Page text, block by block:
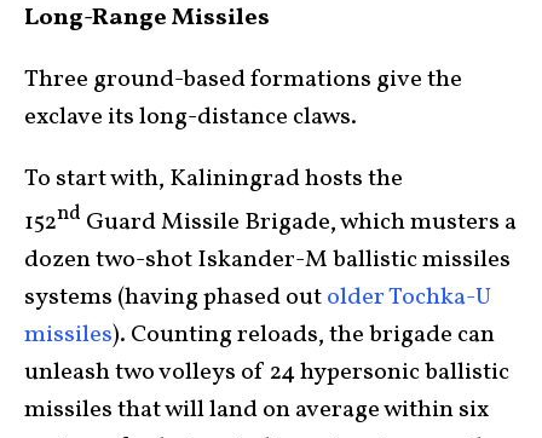
Long-Range Missiles
Three ground-based formations give the
exclave its long-distance claws.
To start with, Kaliningrad hosts the
152nd Guard Missile Brigade, which musters a
dozen two-shot Iskander-M ballistic missiles
systems (having phased outolder Tochka-U
missiles). Counting reloads, the brigade can
unleash two volleys of 24 hypersonic ballistic
missiles that will land on average within six